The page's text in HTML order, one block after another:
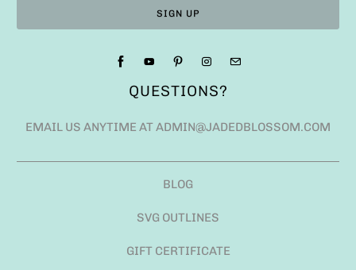
QUESTIONS?
EMAIL US ANYTIME AT ADMIN@JADEDBLOSSOM.COM
BLOG
SVG OUTLINES
GIFT CERTIFICATE